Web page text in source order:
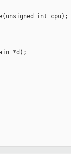
int cpu);
*d);